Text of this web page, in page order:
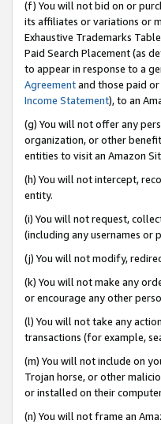
(f) You will not bid on or
its affiliates or variations or
Exhaustive Trademarks
Paid Search Placement (as
to appear in response to a
Agreementand those paid
Income Statement), to an
(g) You will not offer any
organization, or other
entities to visit an Amazon
(h) You will not intercept,
entity.
(i) You will not request,
(including any usernames or
(j) You will not modify,
(k) You will not make any
or encourage any other
(l) You will not take any
transactions (for example,
(m) You will not include on
Trojan horse, or other
or installed on their
(n) You will not frame an